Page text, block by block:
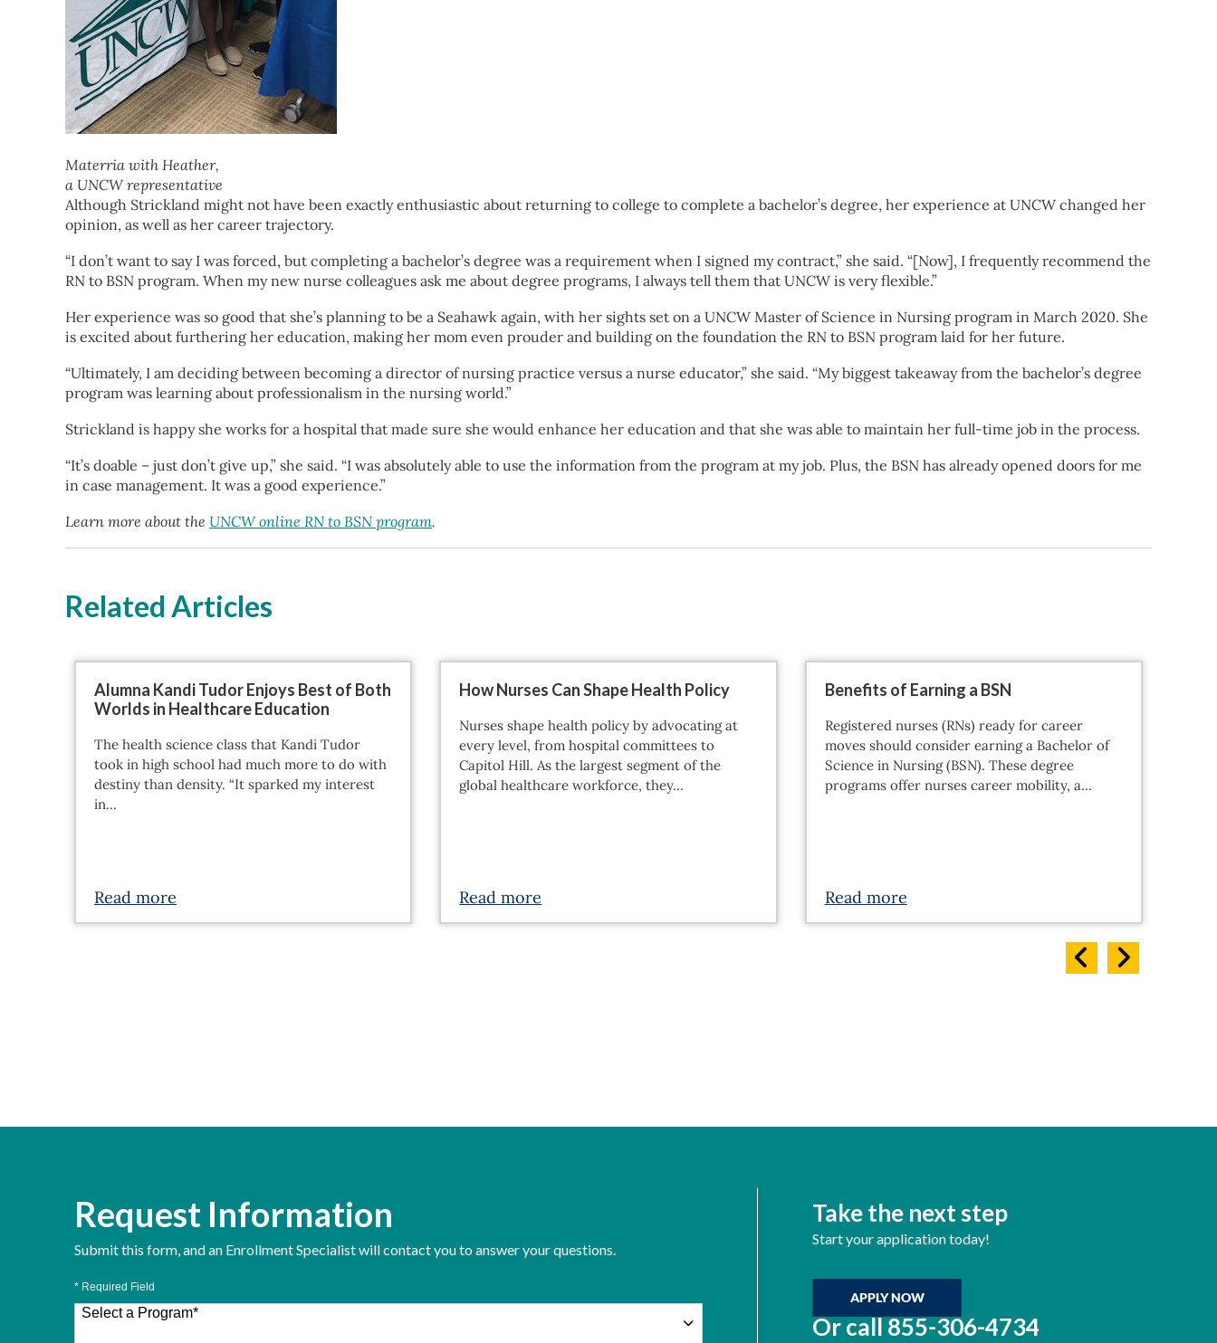
Materria with Heather,
a UNCW representative
Although Strickland might not have been exactly enthusiastic about returning to college to complete a bachelor’s degree, her experience at UNCW changed her
opinion, as well as her career trajectory.
“I don’t want to say I was forced, but completing a bachelor’s degree was a requirement when I signed my contract,” she said. “[Now], I frequently recommend the
RN to BSN program. When my new nurse colleagues ask me about degree programs, I always tell them that UNCW is very flexible.”
Her experience was so good that she’s planning to be a Seahawk again, with her sights set on a UNCW Master of Science in Nursing program in March 2020. She
is excited about furthering her education, making her mom even prouder and building on the foundation the RN to BSN program laid for her future.
“Ultimately, I am deciding between becoming a director of nursing practice versus a nurse educator,” she said. “My biggest takeaway from the bachelor’s degree
program was learning about professionalism in the nursing world.”
Strickland is happy she works for a hospital that made sure she would enhance her education and that she was able to maintain her full-time job in the process.
“It’s doable – just don’t give up,” she said. “I was absolutely able to use the information from the program at my job. Plus, the BSN has already opened doors for me
in case management. It was a good experience.”
Learn more about the UNCW online RN to BSN program.
Related Articles
Alumna Kandi Tudor Enjoys Best of Both
Worlds in Healthcare Education
The health science class that Kandi Tudor
took in high school had much more to do with
destiny than density. “It sparked my interest
in…
Read more
How Nurses Can Shape Health Policy
Nurses shape health policy by advocating at
every level, from hospital committees to
Capitol Hill. As the largest segment of the
global healthcare workforce, they…
Read more
Benefits of Earning a BSN
Registered nurses (RNs) ready for career
moves should consider earning a Bachelor of
Science in Nursing (BSN). These degree
programs offer nurses career mobility, a…
Read more
Request Information
Submit this form, and an Enrollment Specialist will contact you to answer your questions.
* Required Field
Select a Program*
Take the next step
Start your application today!
APPLY NOW
Or call855-306-4734